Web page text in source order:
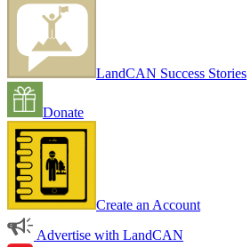
LandCAN Success Stories
Donate
Create an Account
Advertise with LandCAN